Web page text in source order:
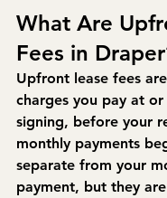
What Are
Fees in
Upfront lease fees
charges you pay at
signing, before your
monthly payments
separate from your
payment, but they